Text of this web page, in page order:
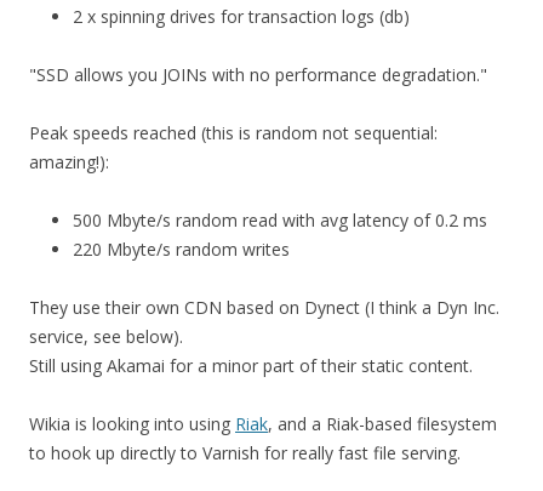
2 x spinning drives for transaction logs (db)
"SSD allows you JOINs with no performance degradation."
Peak speeds reached (this is random not sequential:
amazing!):
500 Mbyte/s random read with avg latency of 0.2 ms
220 Mbyte/s random writes
They use their own CDN based on Dynect (I think a Dyn Inc.
service, see below).
Still using Akamai for a minor part of their static content.
Wikia is looking into using Riak, and a Riak-based filesystem
to hook up directly to Varnish for really fast file serving.